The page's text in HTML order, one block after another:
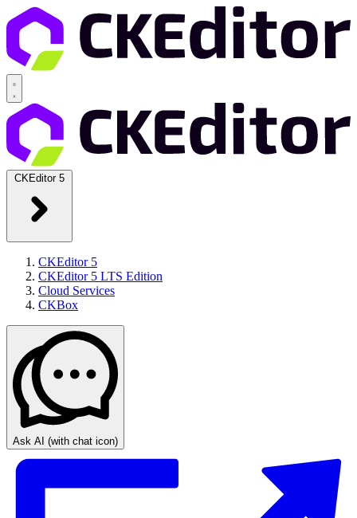
CKEditor 5
CKEditor 5
CKEditor 5 LTS Edition
Cloud Services
CKBox
Ask AI (with chat icon)